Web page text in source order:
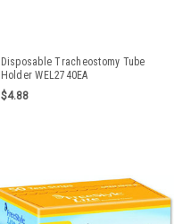
Disposable Tracheostomy Tube
Holder WEL2740EA
$4.88